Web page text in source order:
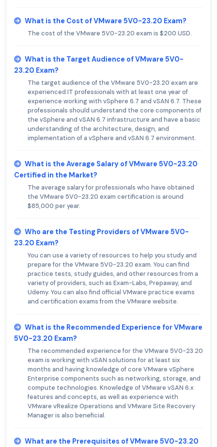
What is the Cost of VMware 5V0-23.20 Exam?
The cost of the VMware 5V0-23.20 exam is $200 USD.
What is the Target Audience of VMware 5V0-
23.20 Exam?
The target audience of the VMware 5V0-23.20 exam are
experienced IT professionals with at least one year of
experience working with vSphere 6.7 and vSAN 6.7. These
professionals should understand the core components of
the vSphere and vSAN 6.7 infrastructure and have a basic
understanding of the architecture, design, and
implementation of a vSphere and vSAN 6.7 environment.
What is the Average Salary of VMware 5V0-23.20
Certified in the Market?
The average salary for professionals who have obtained
the VMware 5V0-23.20 exam certification is around
$85,000 per year.
Who are the Testing Providers of VMware 5V0-
23.20 Exam?
You can use a variety of resources to help you study and
prepare for the VMware 5V0-23.20 exam. You can find
practice tests, study guides, and other resources from a
variety of providers, such as Exam-Labs, Prepaway, and
Udemy. You can also find official VMware practice exams
and certification exams from the VMware website.
What is the Recommended Experience for VMware
5V0-23.20 Exam?
The recommended experience for the VMware 5V0-23.20
exam is working with vSAN solutions for at least six
months and having knowledge of core VMware vSphere
Enterprise components such as networking, storage, and
compute technologies. Knowledge of VMware vSAN 6.x
features and concepts, as well as experience with
VMware vRealize Operations and VMware Site Recovery
Manager is also beneficial.
What are the Prerequisites of VMware 5V0-23.20